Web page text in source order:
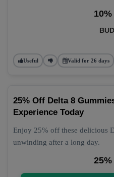
Useful Valid for 26 days
25% Off Delta 8
Experience Today
Enjoy 25% off these delicious
unwinding after a long day.
25%